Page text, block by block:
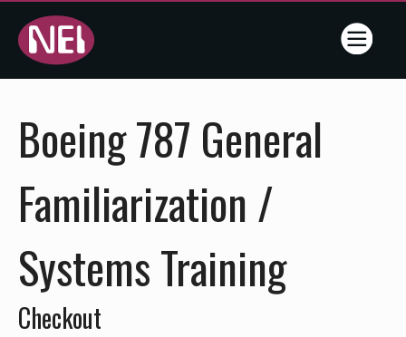
Training
- NEI -
Flightline
Training
Services
Boeing 787 General
Familiarization /
Systems Training
Checkout